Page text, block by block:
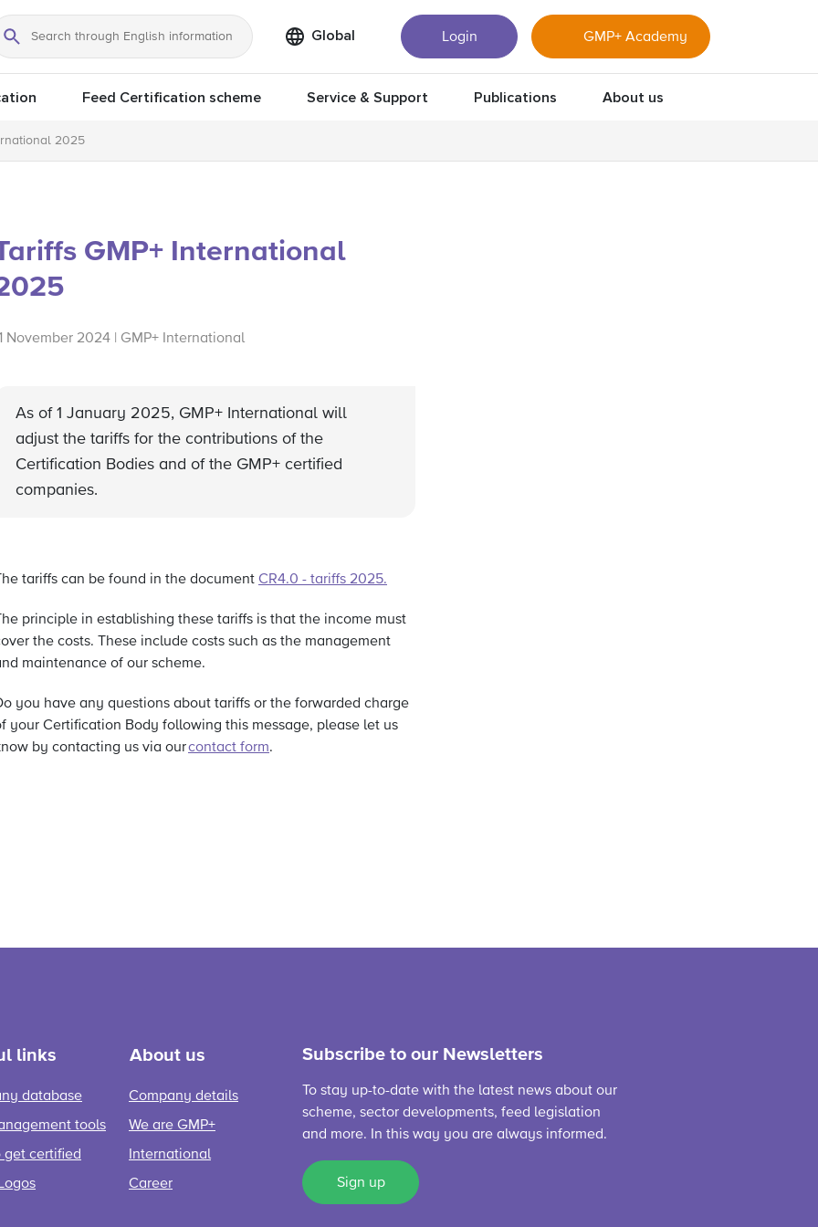
Search
Global Login GMP+ Academy
Feed Certification scheme Service & Support Publications About us
2025
GMP+ International
November 2024 | GMP+ International
As of 1 January 2025, GMP+ International will
adjust the tariffs for the contributions of the
Certification Bodies and of the GMP+ certified
companies.
tariffs can be found in the document CR4.0 - tariffs 2025.
principle in establishing these tariffs is that the income must
the costs. These include costs such as the management
maintenance of our scheme.
you have any questions about tariffs or the forwarded charge
your Certification Body following this message, please let us
by contacting us via ourcontact form.
links
database
tools
get certified
About us
Company details
We are GMP+
International
Career
Subscribe to our Newsletters
To stay up-to-date with the latest news about our
scheme, sector developments, feed legislation
and more. In this way you are always informed.
Sign up